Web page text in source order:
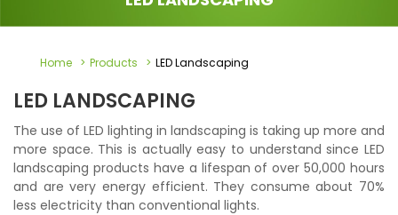
Home Products LED Landscaping
LED LANDSCAPING
The use of LED lighting in landscaping is taking up more and
more space. This is actually easy to understand since LED
landscaping products have a lifespan of over 50,000 hours
and are very energy efficient. They consume about 70%
less electricity than conventional lights.